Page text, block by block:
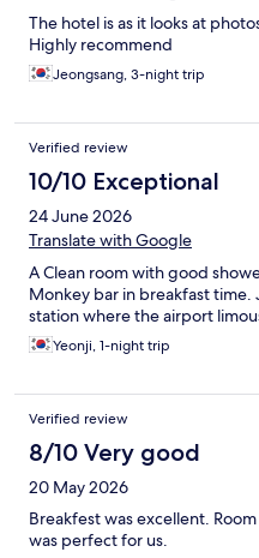
The hotel is as it looks at
Highly recommend
Jeongsang, 3-night trip
Verified review
10/10 Exceptional
24 June 2026
Translate with Google
A Clean room with good
Monkey bar in breakfast
station where the airport
Yeonji, 1-night trip
Verified review
8/10 Very good
20 May 2026
Breakfest was excellent.
was perfect for us.